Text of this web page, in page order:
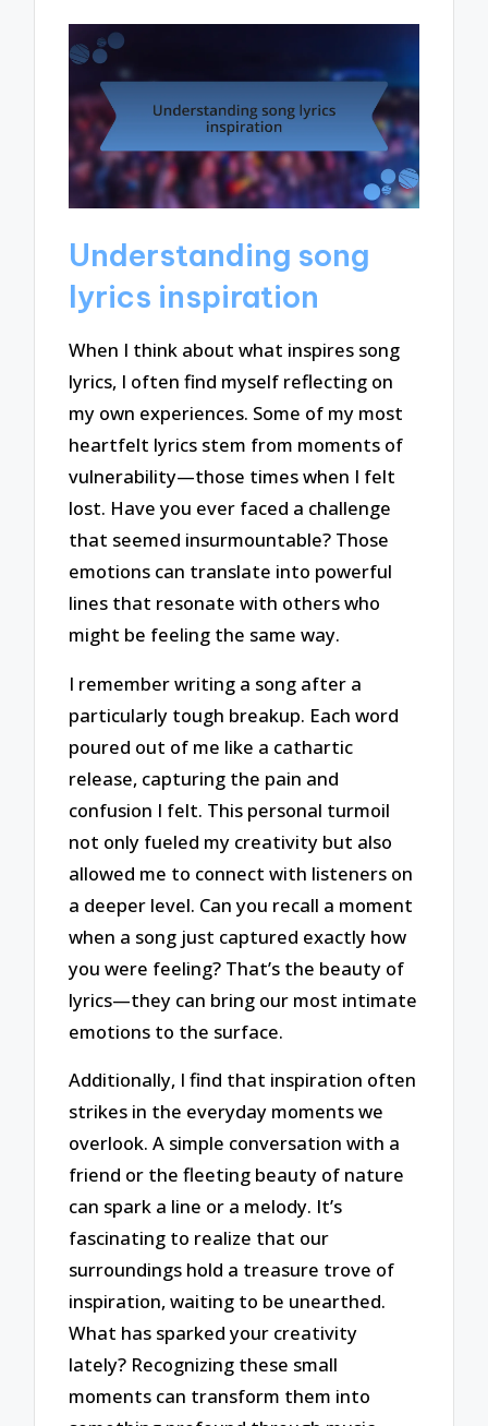
Understanding song
lyrics inspiration
When I think about what inspires song
lyrics, I often find myself reflecting on
my own experiences. Some of my most
heartfelt lyrics stem from moments of
vulnerability—those times when I felt
lost. Have you ever faced a challenge
that seemed insurmountable? Those
emotions can translate into powerful
lines that resonate with others who
might be feeling the same way.
I remember writing a song after a
particularly tough breakup. Each word
poured out of me like a cathartic
release, capturing the pain and
confusion I felt. This personal turmoil
not only fueled my creativity but also
allowed me to connect with listeners on
a deeper level. Can you recall a moment
when a song just captured exactly how
you were feeling? That’s the beauty of
lyrics—they can bring our most intimate
emotions to the surface.
Additionally, I find that inspiration often
strikes in the everyday moments we
overlook. A simple conversation with a
friend or the fleeting beauty of nature
can spark a line or a melody. It’s
fascinating to realize that our
surroundings hold a treasure trove of
inspiration, waiting to be unearthed.
What has sparked your creativity
lately? Recognizing these small
moments can transform them into